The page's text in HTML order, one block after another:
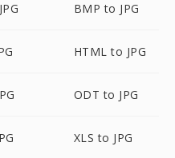
BMP to JPG
HTML to JPG
ODT to JPG
XLS to JPG